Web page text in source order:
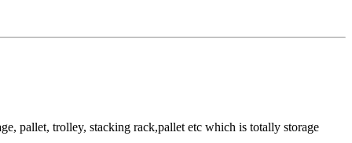
pallet, trolley, stacking rack,pallet etc which is totally storage